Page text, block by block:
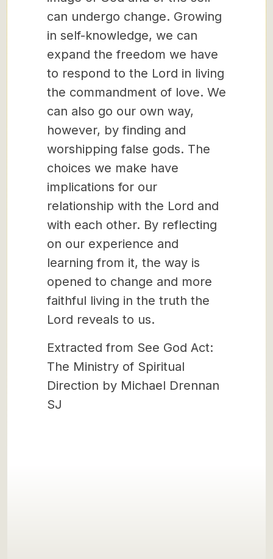
can undergo change. Growing
in self-knowledge, we can
expand the freedom we have
to respond to the Lord in living
the commandment of love. We
can also go our own way,
however, by finding and
worshipping false gods. The
choices we make have
implications for our
relationship with the Lord and
with each other. By reflecting
on our experience and
learning from it, the way is
opened to change and more
faithful living in the truth the
Lord reveals to us.
Extracted from See God Act:
The Ministry of Spiritual
Direction by Michael Drennan
SJ